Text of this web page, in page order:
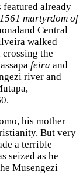
featured already
martyrdom of
Central
walked
the
feira and
river and
his mother
But very
a terrible
seized as he
Musengezi